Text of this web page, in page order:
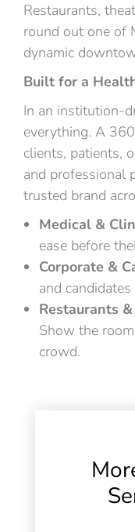
Restaurants,
round out one of
dynamic
Built for a
In an institution-
everything. A
clients, patients,
and professional
trusted brand
Medical &
ease before
Corporate &
and
Restaurants
Show the
crowd.